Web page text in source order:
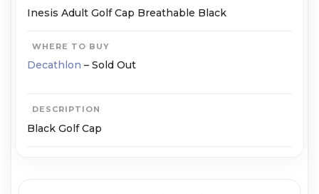
Inesis Adult Golf Cap Breathable Black
WHERE TO BUY
Decathlon – Sold Out
DESCRIPTION
Black Golf Cap